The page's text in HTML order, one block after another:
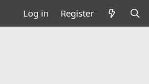
Log in Register